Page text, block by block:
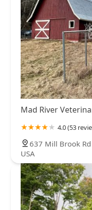
Mad River
4.0 (53
637 Mill Brook
USA